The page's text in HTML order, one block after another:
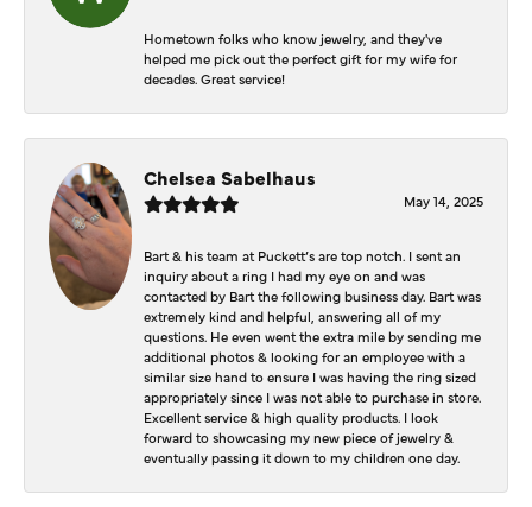
Hometown folks who know jewelry, and they've
helped me pick out the perfect gift for my wife for
decades. Great service!
Chelsea Sabelhaus
May 14, 2025
Bart & his team at Puckett’s are top notch. I sent an
inquiry about a ring I had my eye on and was
contacted by Bart the following business day. Bart was
extremely kind and helpful, answering all of my
questions. He even went the extra mile by sending me
additional photos & looking for an employee with a
similar size hand to ensure I was having the ring sized
appropriately since I was not able to purchase in store.
Excellent service & high quality products. I look
forward to showcasing my new piece of jewelry &
eventually passing it down to my children one day.